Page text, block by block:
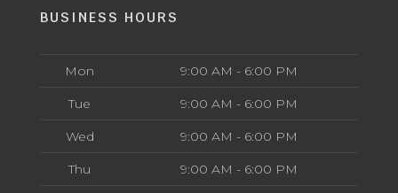
BUSINESS HOURS
Mon 9:00 AM - 6:00 PM
Tue 9:00 AM - 6:00 PM
Wed 9:00 AM - 6:00 PM
Thu 9:00 AM - 6:00 PM